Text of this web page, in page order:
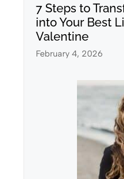
7 Steps to
into Your Best
Valentine
February 4, 2026